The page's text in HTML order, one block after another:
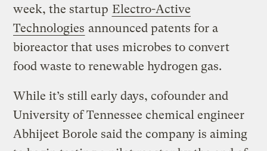
week, the startup Electro-Active
Technologies announced patents for a
bioreactor that uses microbes to convert
food waste to renewable hydrogen gas.
While it’s still early days, cofounder and
University of Tennessee chemical engineer
Abhijeet Borole said the company is aiming